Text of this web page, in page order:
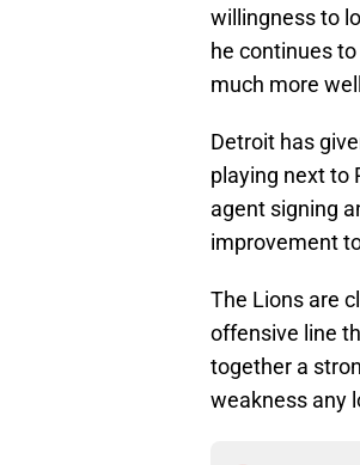
willingness to
he continues
much more
Detroit has
playing next to
agent signing
improvement
The Lions are
offensive line
together a
weakness any